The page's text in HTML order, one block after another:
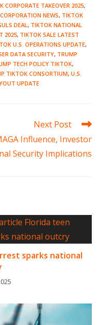
CORPORATE TAKEOVER 2025,
NEWS, TIKTOK
DEAL , TIKTOK NATIONAL
2025, TIKTOK SALE LATEST
U.S. OPERATIONS UPDATE,
DATA SECURITY, TRUMP
TECH POLICY TIKTOK,
TIKTOK CONSORTIUM, U.S.
UPDATE
Next Post
Influence, Investor
Security Implications
sparks national